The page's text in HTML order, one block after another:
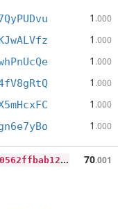
1 .000
1 .000
1 .000
1 .000
1 .000
1 .000
5
49914e438357ec3e3bf734e682821eaf0562ffbab12ed272ced1ddf2ef7d7a5 70.001